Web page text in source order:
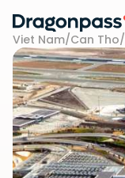
Skip to content
Viet Nam/Can Tho/